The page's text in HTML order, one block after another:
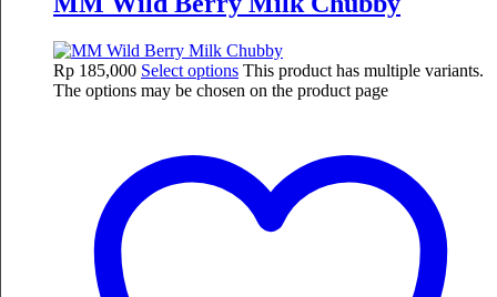
Rp 185,000 Select options This product has multiple variants.
The options may be chosen on the product page